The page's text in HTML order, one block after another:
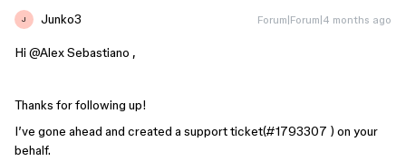
J Junko3 Forum|Forum|4 months ago
Hi ​ @Alex Sebastiano ,
Thanks for following up!
I’ve gone ahead and created a support ticket(#1793307 ) on your
behalf.